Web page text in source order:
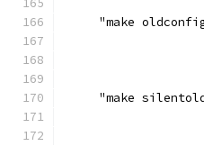
"make
"make